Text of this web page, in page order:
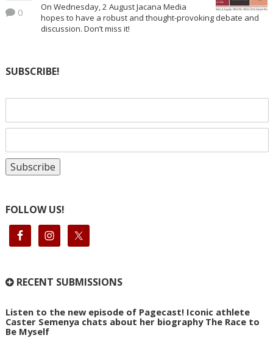
0
On Wednesday, 2 August Jacana Media
hopes to have a robust and thought-provoking debate and
discussion. Don’t miss it!
SUBSCRIBE!
FOLLOW US!
RECENT SUBMISSIONS
Listen to the new episode of Pagecast! Iconic athlete
Caster Semenya chats about her biography The Race to
Be Myself